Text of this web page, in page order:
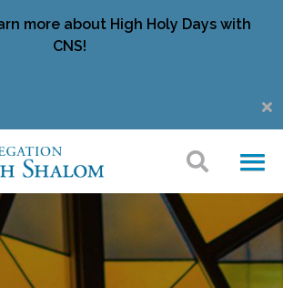
more about High Holy Days with
CNS!